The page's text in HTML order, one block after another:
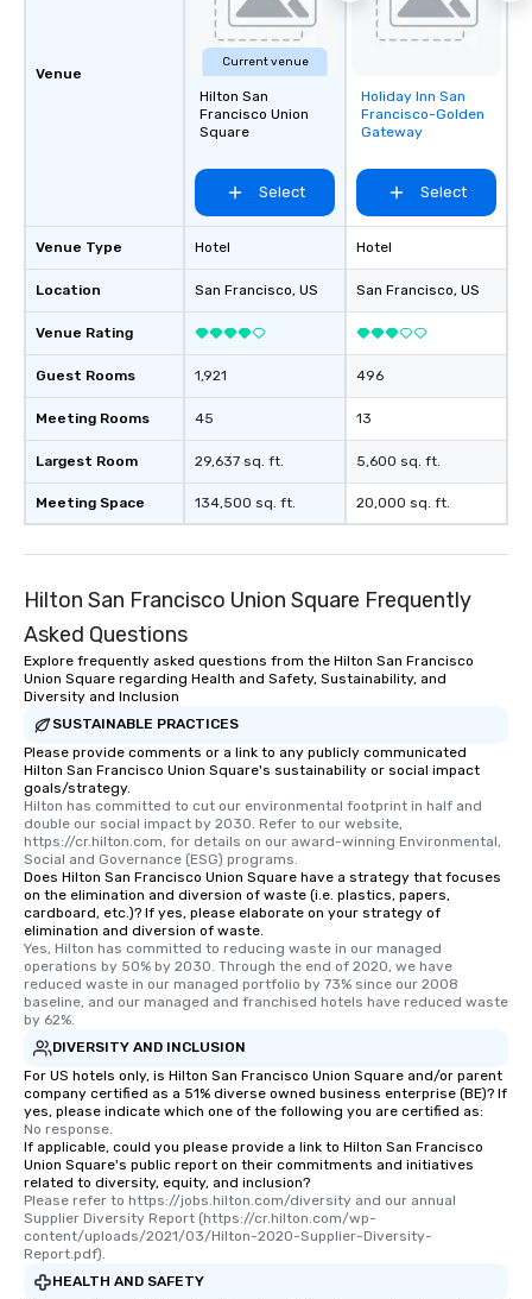
Venue
Venue Type
Location
Venue Rating
Guest Rooms
Meeting Rooms
Largest Room
Meeting Space
Current venue
Hilton San
Francisco Union
Square
Select
Hotel
San Francisco, US
1,921
45
29,637 sq. ft.
134,500 sq. ft.
Removed from
favorites
Holiday Inn San
Francisco-Golden
Gateway
Select
Hotel
San Francisco, US
496
13
5,600 sq. ft.
20,000 sq. ft.
Hilton San Francisco Union Square Frequently
Asked Questions
Explore frequently asked questions from the Hilton San Francisco
Union Square regarding Health and Safety, Sustainability, and
Diversity and Inclusion
SUSTAINABLE PRACTICES
Please provide comments or a link to any publicly communicated
Hilton San Francisco Union Square's sustainability or social impact
goals/strategy.
Hilton has committed to cut our environmental footprint in half and
double our social impact by 2030. Refer to our website,
https://cr.hilton.com, for details on our award-winning Environmental,
Social and Governance (ESG) programs.
Does Hilton San Francisco Union Square have a strategy that focuses
on the elimination and diversion of waste (i.e. plastics, papers,
cardboard, etc.)? If yes, please elaborate on your strategy of
elimination and diversion of waste.
Yes, Hilton has committed to reducing waste in our managed
operations by 50% by 2030. Through the end of 2020, we have
reduced waste in our managed portfolio by 73% since our 2008
baseline, and our managed and franchised hotels have reduced waste
by 62%.
DIVERSITY AND INCLUSION
For US hotels only, is Hilton San Francisco Union Square and/or parent
company certified as a 51% diverse owned business enterprise (BE)? If
yes, please indicate which one of the following you are certified as:
No response.
If applicable, could you please provide a link to Hilton San Francisco
Union Square's public report on their commitments and initiatives
related to diversity, equity, and inclusion?
Please refer to https://jobs.hilton.com/diversity and our annual
Supplier Diversity Report (https://cr.hilton.com/wp-
content/uploads/2021/03/Hilton-2020-Supplier-Diversity-
Report.pdf).
HEALTH AND SAFETY